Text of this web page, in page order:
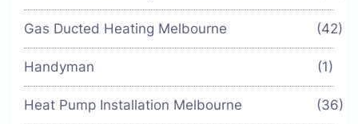
Gas Ducted Heating Melbourne (42)
Handyman (1)
Heat Pump Installation Melbourne (36)